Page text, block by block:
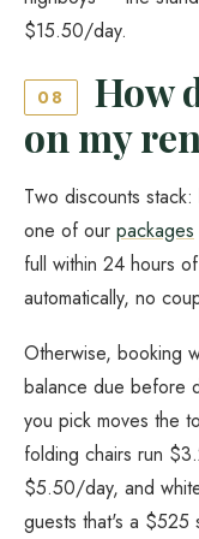
$15.50/day.
08
How
on my
Two discounts
one of our packages
full within 24 hours
automatically, no
Otherwise, booking
balance due before
you pick moves the
folding chairs run
$5.50/day, and
guests that's a $525